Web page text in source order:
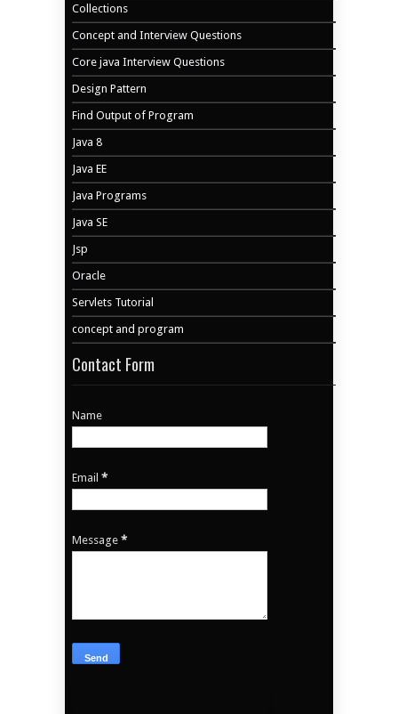
Collections
Concept and Interview Questions
Core java Interview Questions
Design Pattern
Find Output of Program
Java 8
Java EE
Java Programs
Java SE
Jsp
Oracle
Servlets Tutorial
concept and program
Contact Form
Name
Email*
Message*